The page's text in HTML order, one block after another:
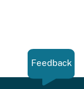
Feedback